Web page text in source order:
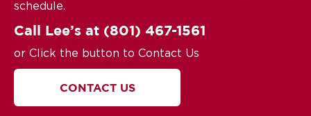
schedule.
Call Lee’s at (801) 467-1561
or Click the button to Contact Us
CONTACT US